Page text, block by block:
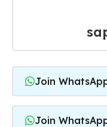
Join
Join